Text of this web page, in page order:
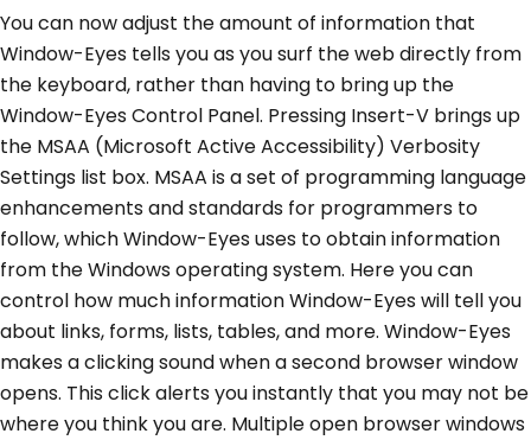
You can now adjust the amount of information that
Window-Eyes tells you as you surf the web directly from
the keyboard, rather than having to bring up the
Window-Eyes Control Panel. Pressing Insert-V brings up
the MSAA (Microsoft Active Accessibility) Verbosity
Settings list box. MSAA is a set of programming language
enhancements and standards for programmers to
follow, which Window-Eyes uses to obtain information
from the Windows operating system. Here you can
control how much information Window-Eyes will tell you
about links, forms, lists, tables, and more. Window-Eyes
makes a clicking sound when a second browser window
opens. This click alerts you instantly that you may not be
where you think you are. Multiple open browser windows